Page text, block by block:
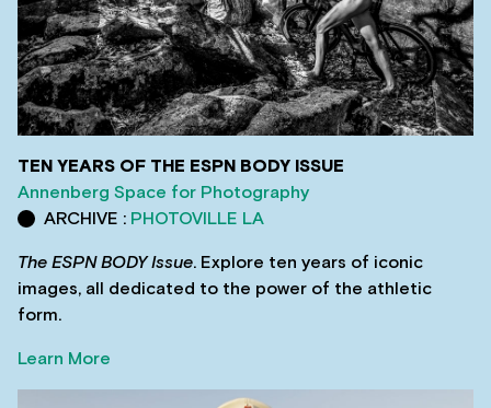
TEN YEARS OF THE ESPN BODY ISSUE
Annenberg Space for Photography
ARCHIVE : PHOTOVILLE LA
The ESPN BODY Issue. Explore ten years of iconic
images, all dedicated to the power of the athletic
form.
Learn More